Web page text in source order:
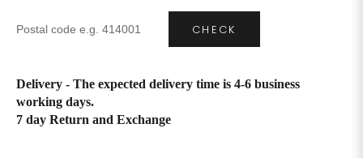
CHECK
Delivery - The expected delivery time is 4-6 business
working days.
7 day Return and Exchange
4XL 42 27
6XL